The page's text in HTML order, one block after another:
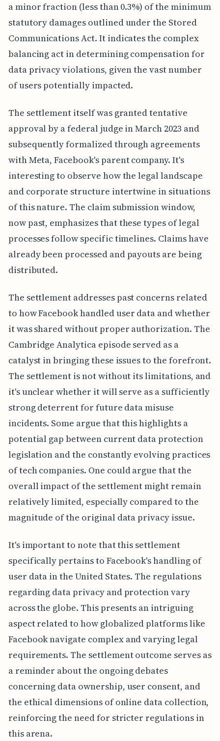
a minor fraction (less than 0.3%) of the minimum
statutory damages outlined under the Stored
Communications Act. It indicates the complex
balancing act in determining compensation for
data privacy violations, given the vast number
of users potentially impacted.
The settlement itself was granted tentative
approval by a federal judge in March 2023 and
subsequently formalized through agreements
with Meta, Facebook's parent company. It's
interesting to observe how the legal landscape
and corporate structure intertwine in situations
of this nature. The claim submission window,
now past, emphasizes that these types of legal
processes follow specific timelines. Claims have
already been processed and payouts are being
distributed.
The settlement addresses past concerns related
to how Facebook handled user data and whether
it was shared without proper authorization. The
Cambridge Analytica episode served as a
catalyst in bringing these issues to the forefront.
The settlement is not without its limitations, and
it's unclear whether it will serve as a sufficiently
strong deterrent for future data misuse
incidents. Some argue that this highlights a
potential gap between current data protection
legislation and the constantly evolving practices
of tech companies. One could argue that the
overall impact of the settlement might remain
relatively limited, especially compared to the
magnitude of the original data privacy issue.
It's important to note that this settlement
specifically pertains to Facebook's handling of
user data in the United States. The regulations
regarding data privacy and protection vary
across the globe. This presents an intriguing
aspect related to how globalized platforms like
Facebook navigate complex and varying legal
requirements. The settlement outcome serves as
a reminder about the ongoing debates
concerning data ownership, user consent, and
the ethical dimensions of online data collection,
reinforcing the need for stricter regulations in
this arena.